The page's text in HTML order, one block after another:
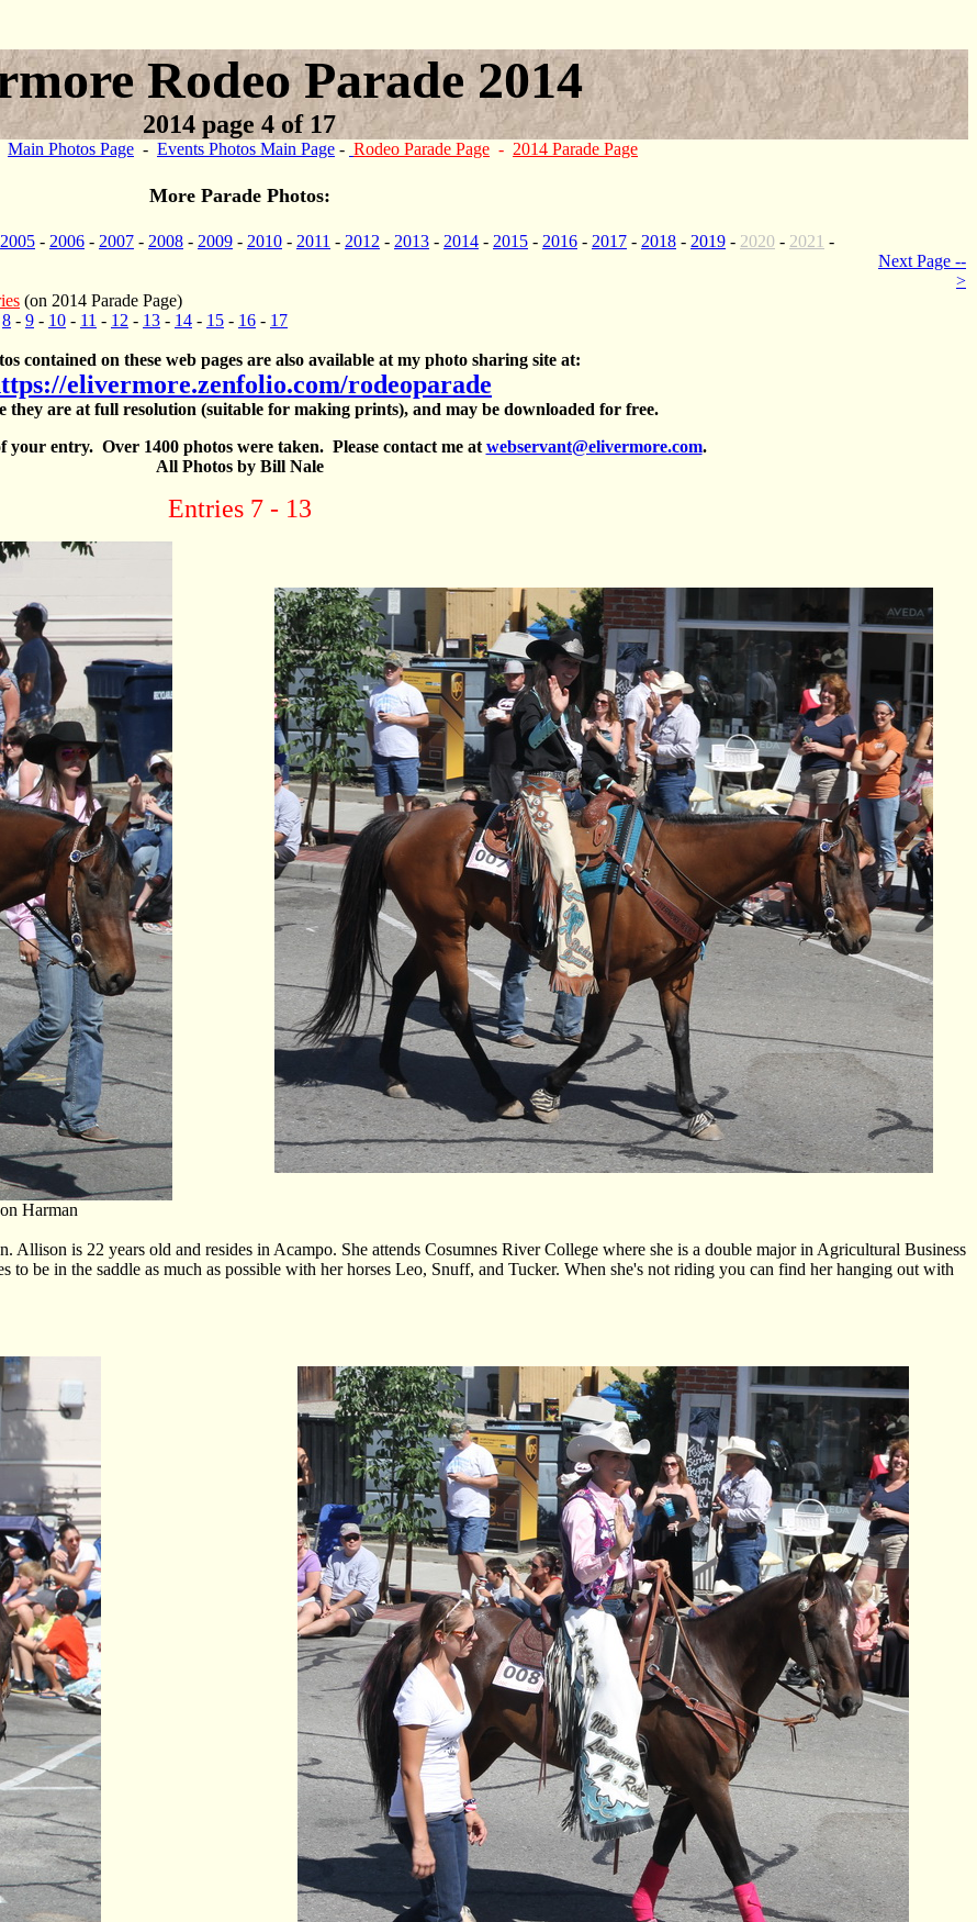
Rodeo Parade 2014
2014 page 4 of 17
Main Photos Page - Events Photos Main Page - Rodeo Parade Page - 2014 Parade Page
More Parade Photos:
2005 - 2006 - 2007 - 2008 - 2009 - 2010 - 2011 - 2012 - 2013 - 2014 - 2015 - 2016 - 2017 - 2018 - 2019 - 2020 - 2021 -
(on 2014 Parade Page)
8 - 9 - 10 - 11 - 12 - 13 - 14 - 15 - 16 - 17
Next Page --
>
contained on these web pages are also available at my photo sharing site at:
elivermore.zenfolio.com/rodeoparade
they are at full resolution (suitable for making prints), and may be downloaded for free.
your entry. Over 1400 photos were taken. Please contact me at webservant@elivermore.com.
All Photos by Bill Nale
Entries 7 - 13
Harman
is 22 years old and resides in Acampo. She attends Cosumnes River College where she is a double major in Agricultural Business
be in the saddle as much as possible with her horses Leo, Snuff, and Tucker. When she's not riding you can find her hanging out with